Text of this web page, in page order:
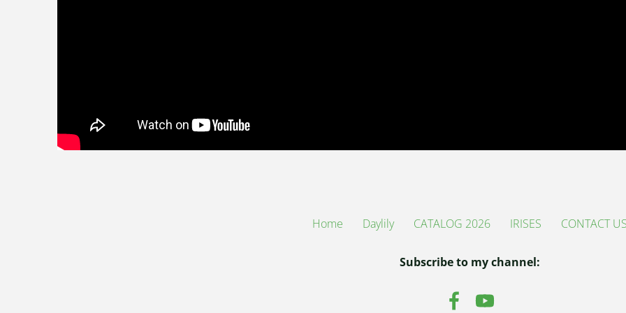
Home Daylily CATALOG 2026 IRISES CONTACT
Subscribe to my channel: